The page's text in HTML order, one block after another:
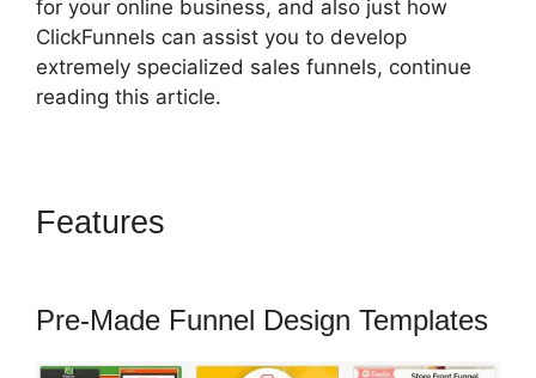
for your online business, and also just how
ClickFunnels can assist you to develop
extremely specialized sales funnels, continue
reading this article.
Features
Pre-Made Funnel Design Templates